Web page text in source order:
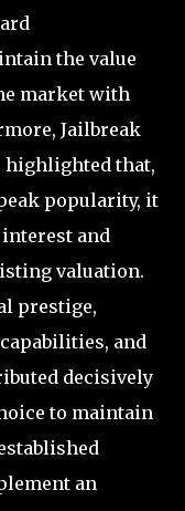
the value
market with
Jailbreak
highlighted that,
popularity, it
and
valuation.
prestige,
and
decisively
to maintain
an